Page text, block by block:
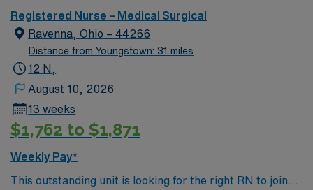
Registered Nurse – Medical Surgical
Ravenna, Ohio – 44266
Distance from Youngstown: 31 miles
12 N,
August 10, 2026
13 weeks
$1,762 to $1,871
Weekly Pay*
This outstanding unit is looking for the right RN to join